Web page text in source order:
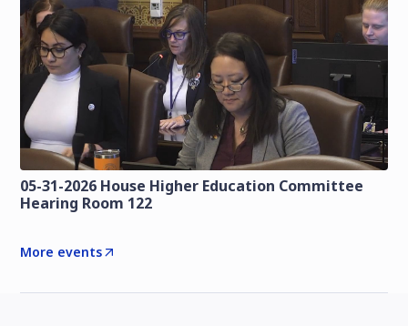
05-31-2026 House Higher Education Committee
Hearing Room 122
More events